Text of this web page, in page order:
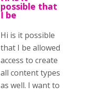
possible that
I be
Hi is it possible
that I be allowed
access to create
all content types
as well. I want to